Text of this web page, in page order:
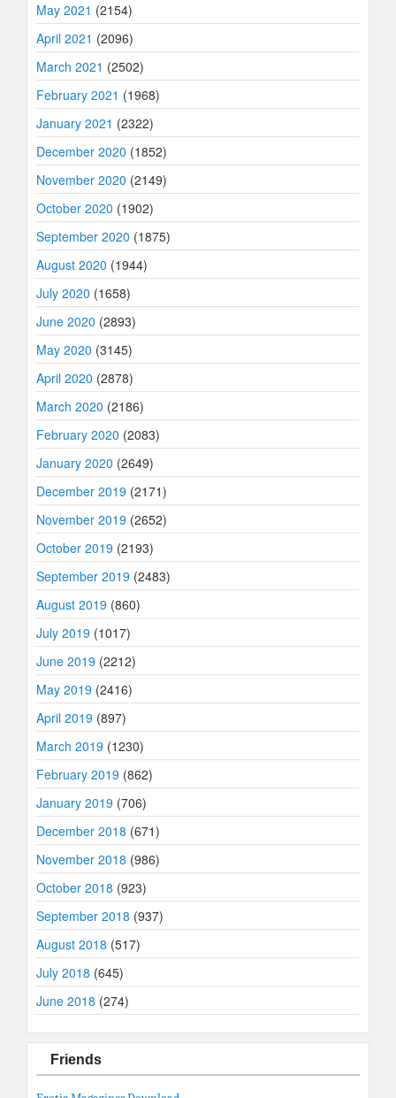
May 2021 (2154)
April 2021 (2096)
March 2021 (2502)
February 2021 (1968)
January 2021 (2322)
December 2020 (1852)
November 2020 (2149)
October 2020 (1902)
September 2020 (1875)
August 2020 (1944)
July 2020 (1658)
June 2020 (2893)
May 2020 (3145)
April 2020 (2878)
March 2020 (2186)
February 2020 (2083)
January 2020 (2649)
December 2019 (2171)
November 2019 (2652)
October 2019 (2193)
September 2019 (2483)
August 2019 (860)
July 2019 (1017)
June 2019 (2212)
May 2019 (2416)
April 2019 (897)
March 2019 (1230)
February 2019 (862)
January 2019 (706)
December 2018 (671)
November 2018 (986)
October 2018 (923)
September 2018 (937)
August 2018 (517)
July 2018 (645)
June 2018 (274)
Friends